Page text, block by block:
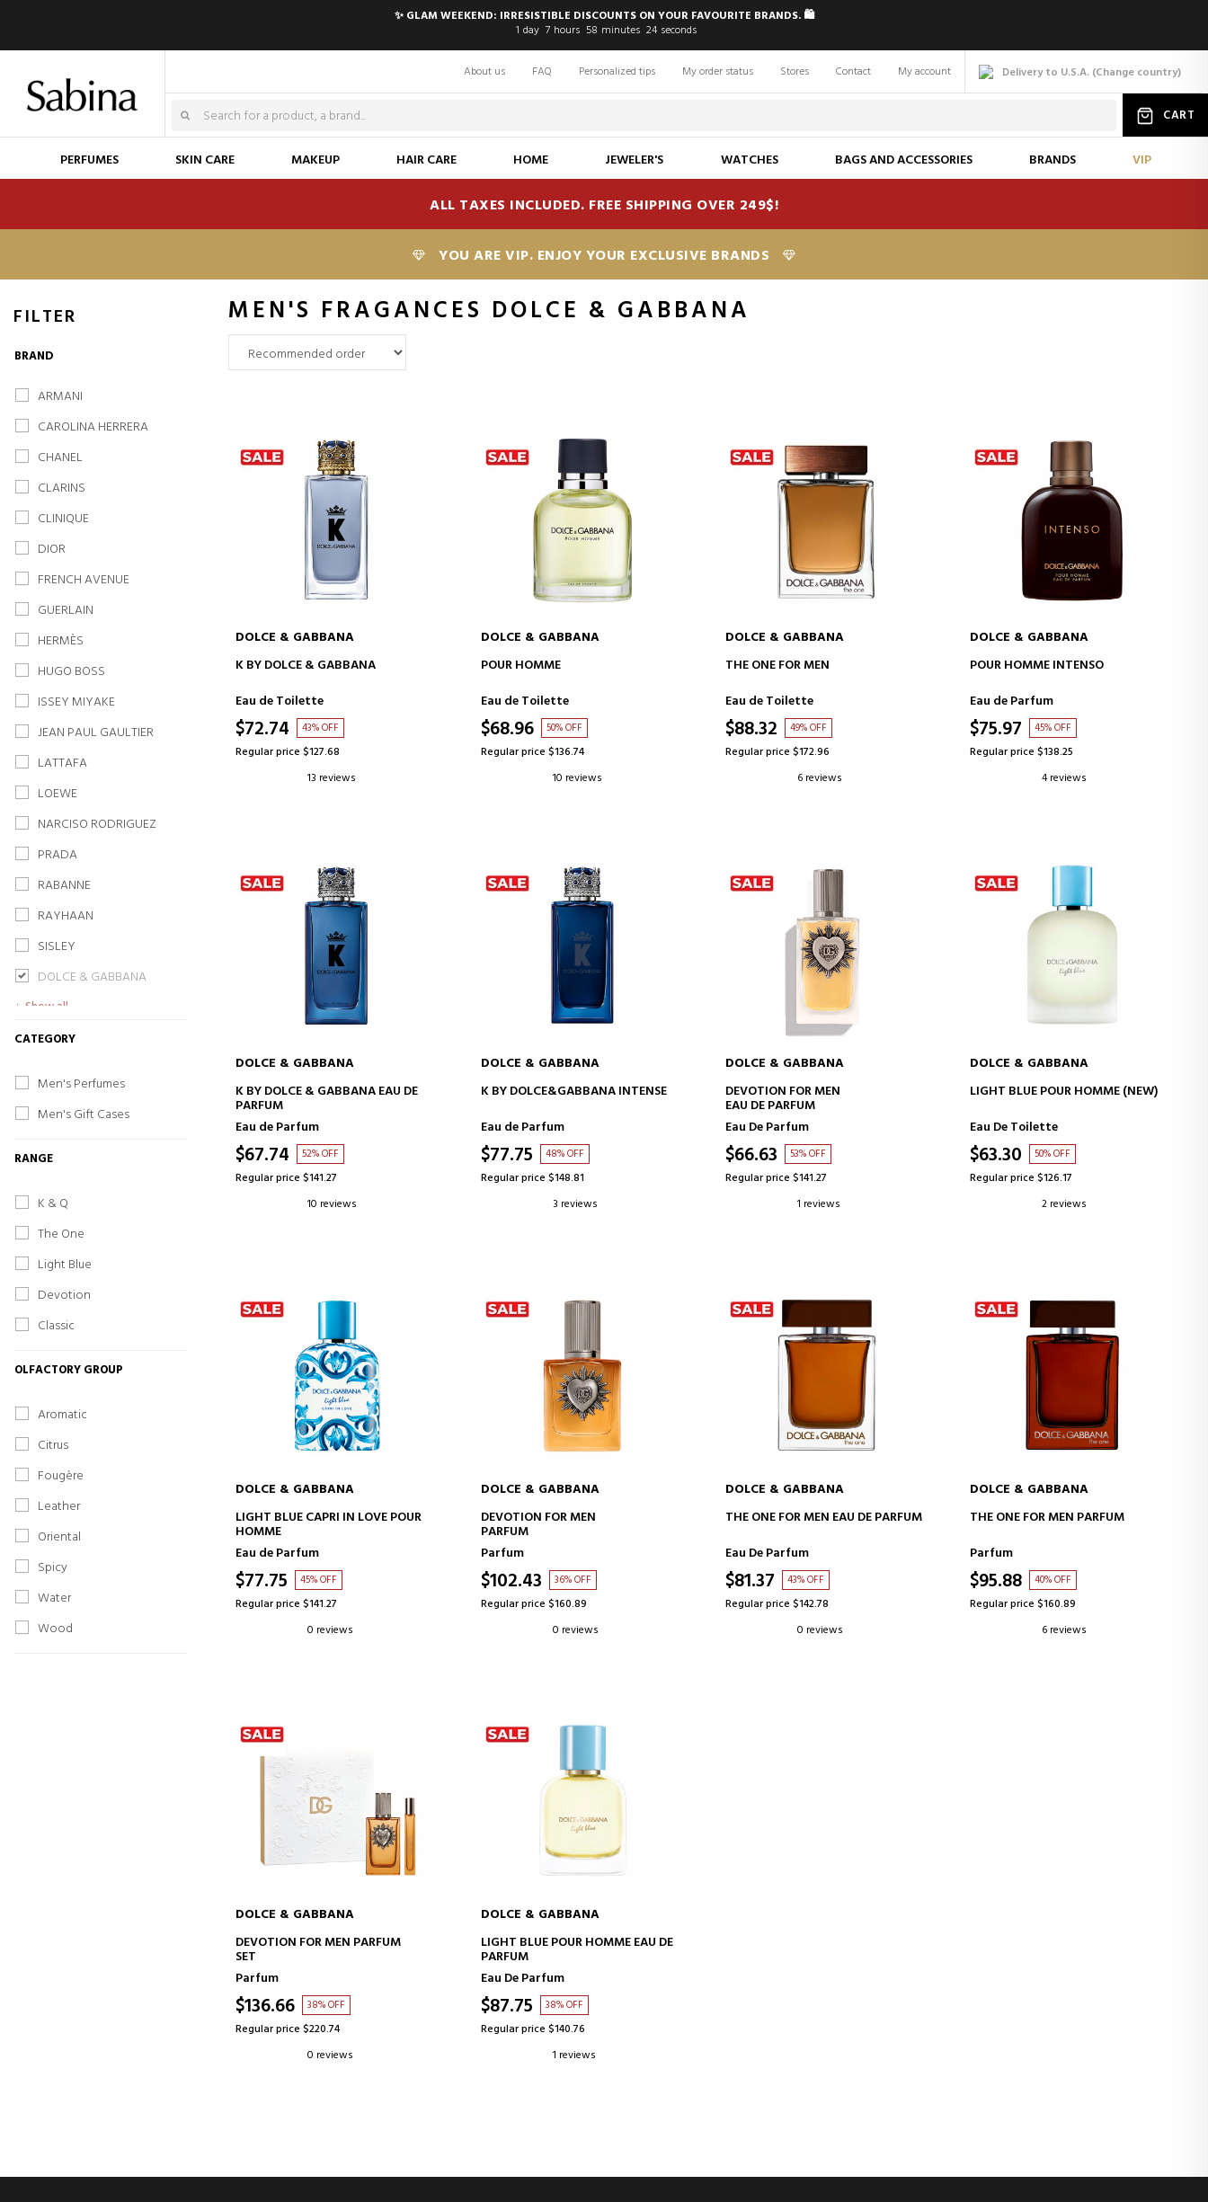
✨ GLAM WEEKEND: IRRESISTIBLE DISCOUNTS ON YOUR FAVOURITE BRANDS. 🛍️
1 day 7 hours 58 minutes 23 seconds
Delivery to U.S.A. (Change country)
About us FAQ Personalized tips My order status Stores Contact My account
CART
PERFUMES SKIN CARE MAKEUP HAIR CARE HOME JEWELER'S WATCHES BAGS AND ACCESSORIES BRANDS VIP
ALL TAXES INCLUDED. FREE SHIPPING OVER 249$!
YOU ARE VIP. ENJOY YOUR EXCLUSIVE BRANDS
MEN'S FRAGANCES DOLCE & GABBANA
ADD TO CART
DOLCE & GABBANA
K BY DOLCE & GABBANA
Eau de Toilette
$72.74 43% OFF
Regular price $127.68
13 reviews
ADD TO CART
DOLCE & GABBANA
POUR HOMME
Eau de Toilette
$68.96 50% OFF
Regular price $136.74
10 reviews
ADD TO CART
DOLCE & GABBANA
THE ONE FOR MEN
Eau de Toilette
$88.32 49% OFF
Regular price $172.96
6 reviews
ADD TO CART
DOLCE & GABBANA
POUR HOMME INTENSO
Eau de Parfum
$75.97 45% OFF
Regular price $138.25
4 reviews
ADD TO CART
DOLCE & GABBANA
K BY DOLCE & GABBANA EAU DE
PARFUM
Eau de Parfum
$67.74 52% OFF
Regular price $141.27
10 reviews
ADD TO CART
DOLCE & GABBANA
K BY DOLCE&GABBANA INTENSE
Eau de Parfum
$77.75 48% OFF
Regular price $148.81
3 reviews
ADD TO CART
DOLCE & GABBANA
DEVOTION FOR MEN
EAU DE PARFUM
Eau De Parfum
$66.63 53% OFF
Regular price $141.27
1 reviews
ADD TO CART
DOLCE & GABBANA
LIGHT BLUE POUR HOMME (NEW)
Eau De Toilette
$63.30 50% OFF
Regular price $126.17
2 reviews
ADD TO CART
DOLCE & GABBANA
LIGHT BLUE CAPRI IN LOVE POUR
HOMME
Eau de Parfum
$77.75 45% OFF
Regular price $141.27
0 reviews
ADD TO CART
DOLCE & GABBANA
DEVOTION FOR MEN
PARFUM
Parfum
$102.43 36% OFF
Regular price $160.89
0 reviews
ADD TO CART
DOLCE & GABBANA
THE ONE FOR MEN EAU DE PARFUM
Eau De Parfum
$81.37 43% OFF
Regular price $142.78
0 reviews
ADD TO CART
DOLCE & GABBANA
THE ONE FOR MEN PARFUM
Parfum
$95.88 40% OFF
Regular price $160.89
6 reviews
ADD TO CART
DOLCE & GABBANA
DEVOTION FOR MEN PARFUM
SET
Parfum
$136.66 38% OFF
Regular price $220.74
0 reviews
ADD TO CART
DOLCE & GABBANA
LIGHT BLUE POUR HOMME EAU DE
PARFUM
Eau De Parfum
$87.75 38% OFF
Regular price $140.76
1 reviews
FILTER
BRAND
ARMANI
CAROLINA HERRERA
CHANEL
CLARINS
CLINIQUE
DIOR
FRENCH AVENUE
GUERLAIN
HERMÈS
HUGO BOSS
ISSEY MIYAKE
JEAN PAUL GAULTIER
LATTAFA
LOEWE
NARCISO RODRIGUEZ
PRADA
RABANNE
RAYHAAN
SISLEY
DOLCE & GABBANA
Show all
CATEGORY
Men's Perfumes
Men's Gift Cases
RANGE
K & Q
The One
Light Blue
Devotion
Classic
OLFACTORY GROUP
Aromatic
Citrus
Fougère
Leather
Oriental
Spicy
Water
Wood